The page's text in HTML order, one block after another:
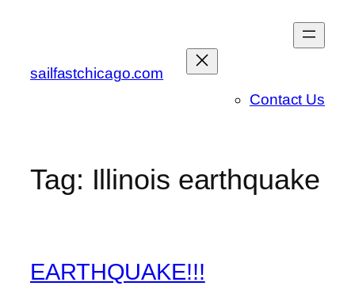
sailfastchicago.com
Contact Us
Tag: Illinois earthquake
EARTHQUAKE!!!